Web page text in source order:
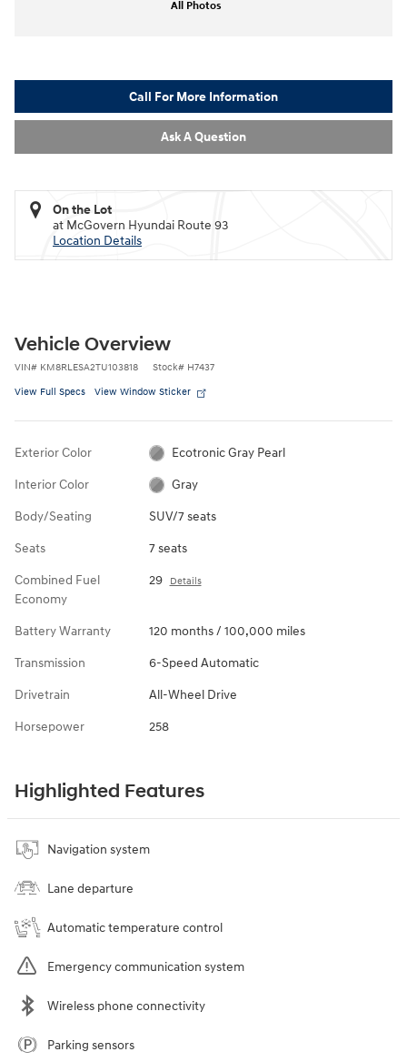
All Photos
Call For More Information
Ask A Question
On the Lot
at McGovern Hyundai Route 93
Location Details
Vehicle Overview
VIN# KM8RLESA2TU103818 Stock# H7437
View Full Specs View Window Sticker
Exterior Color Ecotronic Gray Pearl
Interior Color Gray
Body/Seating SUV/7 seats
Seats 7 seats
Combined Fuel
Economy
29 Details
Battery Warranty 120 months / 100,000 miles
Transmission 6-Speed Automatic
Drivetrain All-Wheel Drive
Horsepower 258
Highlighted Features
Navigation system
Lane departure
Automatic temperature control
Emergency communication system
Wireless phone connectivity
Parking sensors